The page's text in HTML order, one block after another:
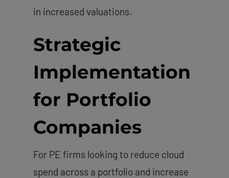
in increased valuations.
Strategic
Implementation
for Portfolio
Companies
For PE firms looking to reduce cloud
spend across a portfolio and increase